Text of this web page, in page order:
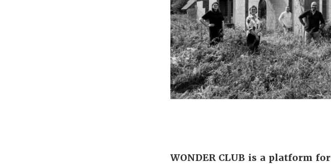
WONDER CLUB is a platform for